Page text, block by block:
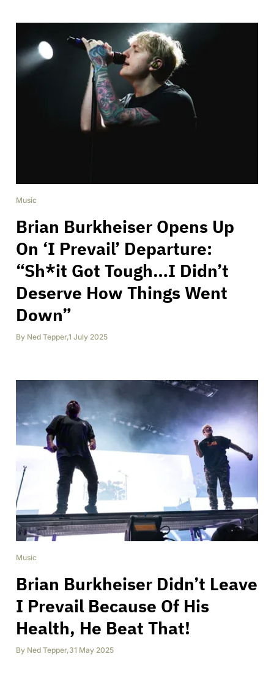
Music
Brian Burkheiser Opens Up
On ‘I Prevail’ Departure:
“Sh*it Got Tough…I Didn’t
Deserve How Things Went
Down”
By Ned Tepper,1 July 2025
Music
Brian Burkheiser Didn’t Leave
I Prevail Because Of His
Health, He Beat That!
By Ned Tepper,31 May 2025